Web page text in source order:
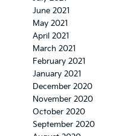
June 2021
May 2021
April 2021
March 2021
February 2021
January 2021
December 2020
November 2020
October 2020
September 2020